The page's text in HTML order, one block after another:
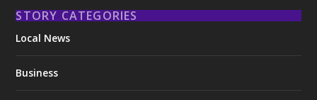
STORY CATEGORIES
Local News
Business